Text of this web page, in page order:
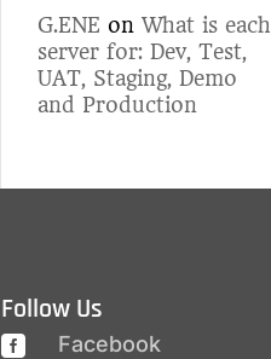
G.ENE onWhat is each
server for: Dev, Test,
UAT, Staging, Demo
and Production
Follow Us
 Facebook